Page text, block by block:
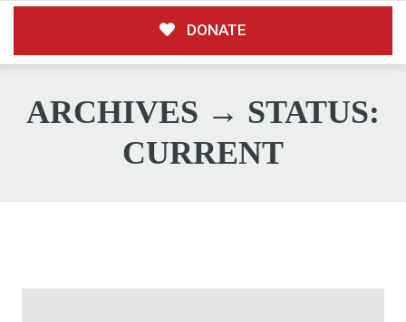
DONATE
ARCHIVES → STATUS:
CURRENT